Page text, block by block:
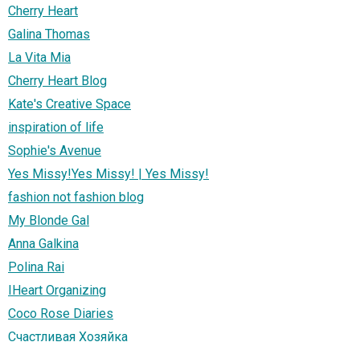
Cherry Heart
Galina Thomas
La Vita Mia
Cherry Heart Blog
Kate's Creative Space
inspiration of life
Sophie's Avenue
Yes Missy!Yes Missy! | Yes Missy!
fashion not fashion blog
My Blonde Gal
Anna Galkina
Polina Rai
IHeart Organizing
Coco Rose Diaries
Счастливая Хозяйка